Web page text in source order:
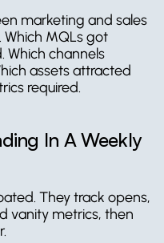
marketing and sales
Which MQLs got
Which channels
assets attracted
required.
In A Weekly
They track opens,
vanity metrics, then